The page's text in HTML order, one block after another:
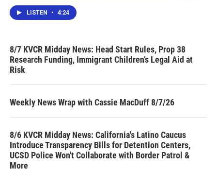
LISTEN • 4:24
8/7 KVCR Midday News: Head Start Rules, Prop 38
Research Funding, Immigrant Children’s Legal Aid at
Risk
Weekly News Wrap with Cassie MacDuff 8/7/26
8/6 KVCR Midday News: California's Latino Caucus
Introduce Transparency Bills for Detention Centers,
UCSD Police Won't Collaborate with Border Patrol &
More